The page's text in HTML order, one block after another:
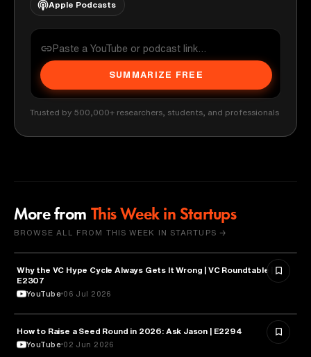
Apple Podcasts
SUMMARIZE FREE
Trusted by 500,000+ researchers, students, and professionals
More from This Week in Startups
BROWSE ALL FROM THIS WEEK IN STARTUPS →
BUSINESS
Why the VC Hype Cycle Always Gets It Wrong | VC Roundtable |
E2307
YouTube 06 Jul 2026
ENTREPRENEURSHIP
How to Raise a Seed Round in 2026: Ask Jason | E2294
YouTube 02 Jun 2026